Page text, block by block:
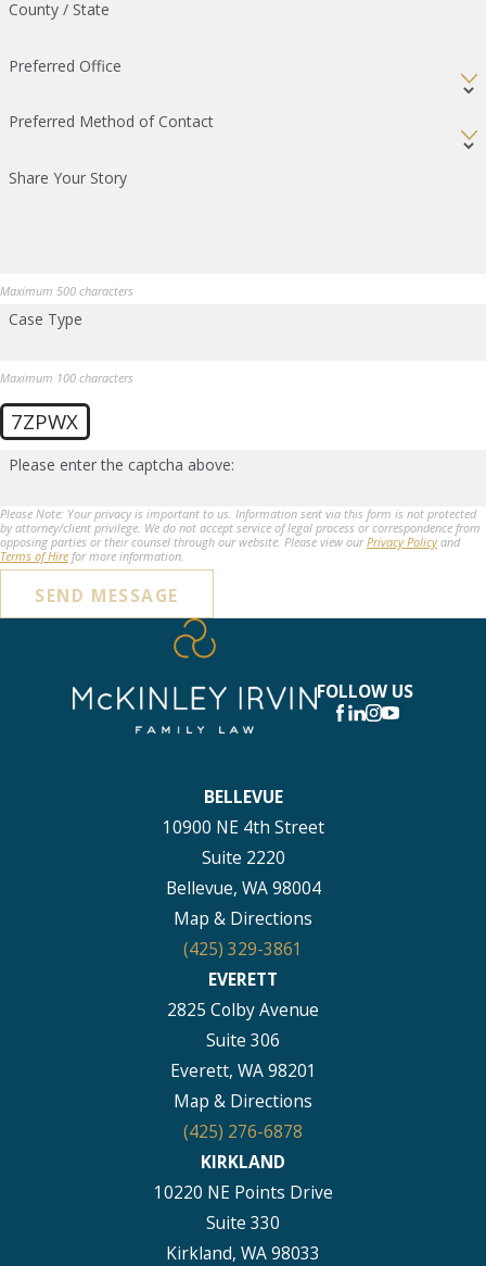
County / State
Preferred Office
Preferred Method of Contact
Share Your Story
Maximum 500 characters
Case Type
Maximum 100 characters
7ZPWX
Please enter the captcha above:
Please Note: Your privacy is important to us. Information sent via this form is not protected
by attorney/client privilege. We do not accept service of legal process or correspondence from
opposing parties or their counsel through our website. Please view ourPrivacy Policyand
Terms of Hire for more information.
SEND MESSAGE
FOLLOW US
BELLEVUE
10900 NE 4th Street
Suite 2220
Bellevue, WA 98004
Map & Directions
(425) 329-3861
EVERETT
2825 Colby Avenue
Suite 306
Everett, WA 98201
Map & Directions
(425) 276-6878
KIRKLAND
10220 NE Points Drive
Suite 330
Kirkland, WA 98033